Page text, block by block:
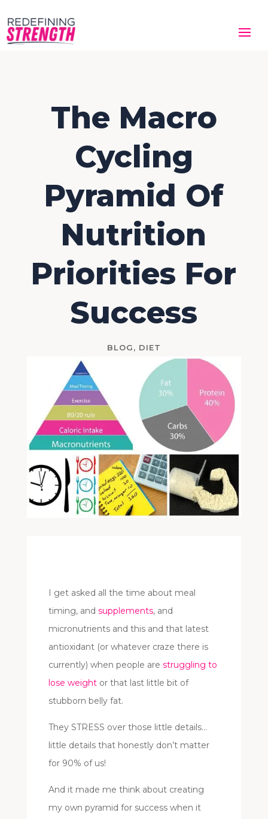
The Macro
Cycling
Pyramid Of
Nutrition
Priorities For
Success
BLOG, DIET
I get asked all the time about meal
timing, and supplements, and
micronutrients and this and that latest
antioxidant (or whatever craze there is
currently) when people are struggling to
lose weightor that last little bit of
stubborn belly fat.
They STRESS over those little details…
little details that honestly don’t matter
for 90% of us!
And it made me think about creating
my own pyramid for success when it